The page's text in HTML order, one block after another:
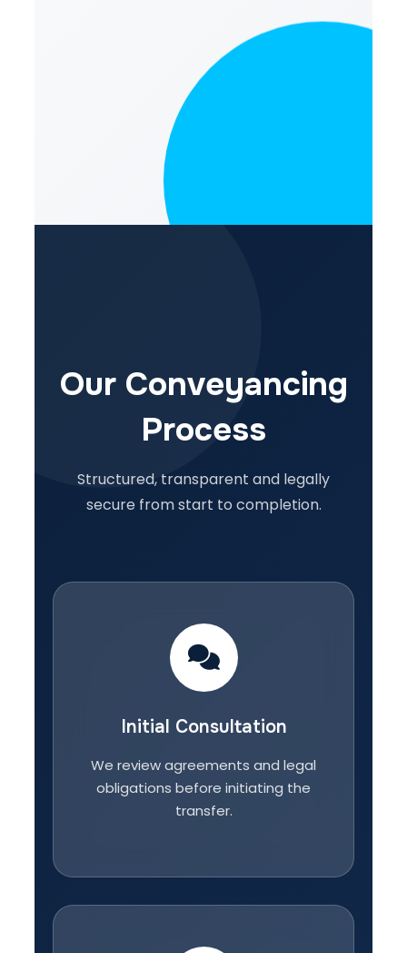
Our Conveyancing
Process
Structured, transparent and legally
secure from start to completion.
Initial Consultation
We review agreements and legal
obligations before initiating the
transfer.